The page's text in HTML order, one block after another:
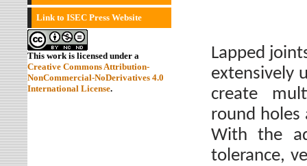
Link to ISEC Press Website
This work is licensed under a
Creative Commons Attribution-
NonCommercial-NoDerivatives 4.0
International License.
Lapped
extensively
create
round holes
With the
tolerance,